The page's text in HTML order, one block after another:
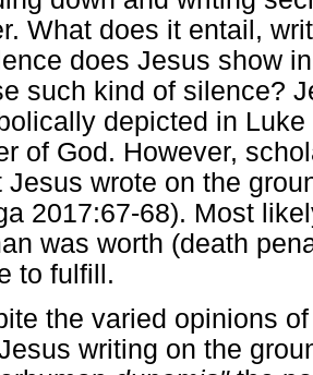
What does it entail,
does Jesus show
such kind of silence?
depicted in
of God. However,
Jesus wrote on the
2017:67-68). Most
was worth (death
to fulfill.
the varied opinions
writing on the